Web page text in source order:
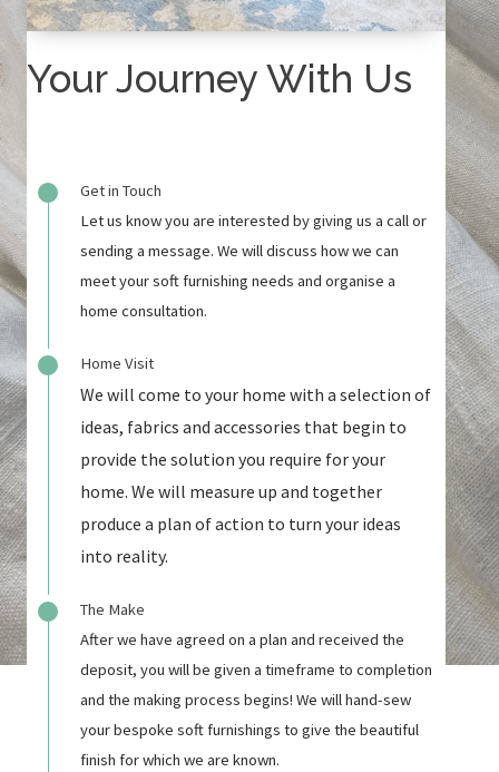
Your Journey With Us
Get in Touch
Let us know you are interested by giving us a call or
sending a message. We will discuss how we can
meet your soft furnishing needs and organise a
home consultation.
Home Visit
We will come to your home with a selection of
ideas, fabrics and accessories that begin to
provide the solution you require for your
home. We will measure up and together
produce a plan of action to turn your ideas
into reality.
The Make
After we have agreed on a plan and received the
deposit, you will be given a timeframe to completion
and the making process begins! We will hand-sew
your bespoke soft furnishings to give the beautiful
finish for which we are known.